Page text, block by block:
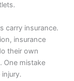
carry insurance.
insurance
their own
One mistake